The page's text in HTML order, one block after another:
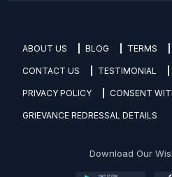
ABOUT US BLOG TERMS
CONTACT US TESTIMONIAL
PRIVACY POLICY CONSENT
GRIEVANCE REDRESSAL DETAILS
Download Our